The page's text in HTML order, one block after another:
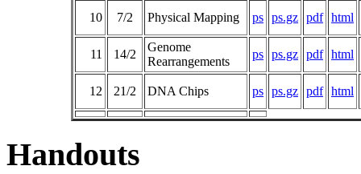
10 7/2 Physical Mapping ps ps.gz pdf html
11 14/2
Genome
Rearrangements
ps ps.gz pdf html
12 21/2 DNA Chips ps ps.gz pdf html
Handouts